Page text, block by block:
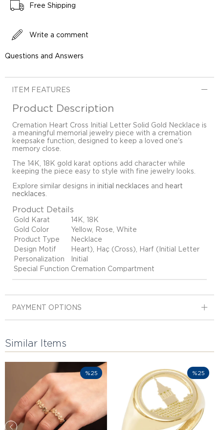
Free Shipping
Write a comment
Questions and Answers
ITEM FEATURES
Product Description
Cremation Heart Cross Initial Letter Solid Gold Necklace is
a meaningful memorial jewelry piece with a cremation
keepsake function, designed to keep a loved one's
memory close.
The 14K, 18K gold karat options add character while
keeping the piece easy to style with fine jewelry looks.
Explore similar designs in initial necklaces and heart
necklaces
Product Details
Gold Karat
14K, 18K
Gold Color
Yellow, Rose, White
Product Type
Necklace
Design Motif
Heart), Haç (Cross), Harf (Initial Letter
Personalization
Initial
Special Function Cremation Compartment
PAYMENT OPTIONS
Similar Items
%25 %25